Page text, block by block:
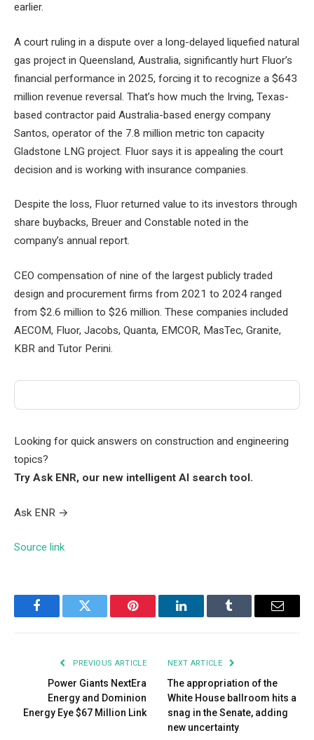
earlier.
A court ruling in a dispute over a long-delayed liquefied natural
gas project in Queensland, Australia, significantly hurt Fluor’s
financial performance in 2025, forcing it to recognize a $643
million revenue reversal. That’s how much the Irving, Texas-
based contractor paid Australia-based energy company
Santos, operator of the 7.8 million metric ton capacity
Gladstone LNG project. Fluor says it is appealing the court
decision and is working with insurance companies.
Despite the loss, Fluor returned value to its investors through
share buybacks, Breuer and Constable noted in the
company’s annual report.
CEO compensation of nine of the largest publicly traded
design and procurement firms from 2021 to 2024 ranged
from $2.6 million to $26 million. These companies included
AECOM, Fluor, Jacobs, Quanta, EMCOR, MasTec, Granite,
KBR and Tutor Perini.
Looking for quick answers on construction and engineering
topics?
Try Ask ENR, our new intelligent AI search tool.
Ask ENR →
Source link
FacebookTwitter Pinterest LinkedInTumblr Email
PREVIOUS ARTICLE
Power Giants NextEra
Energy and Dominion
Energy Eye $67 Million Link
NEXT ARTICLE
The appropriation of the
White House ballroom hits a
snag in the Senate, adding
new uncertainty